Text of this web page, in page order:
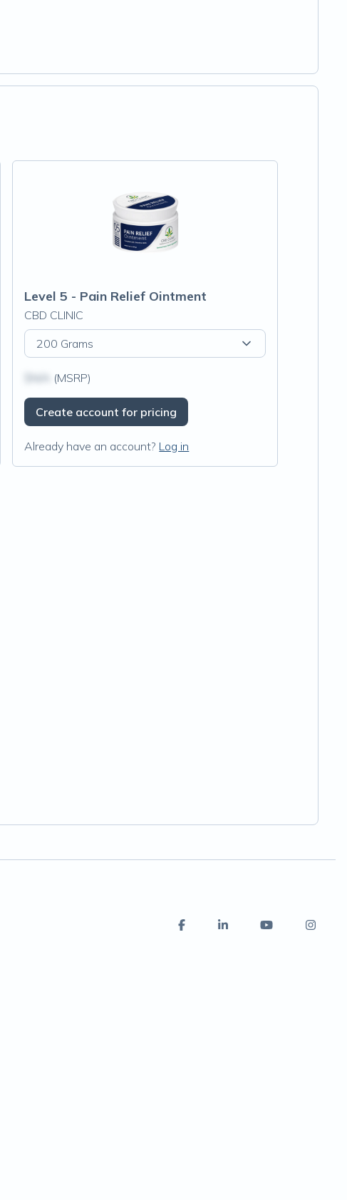
Level 5 - Pain Relief Ointment
CBD CLINIC
200 Grams
(MSRP)
Create account for pricing
Already have an account? Log in